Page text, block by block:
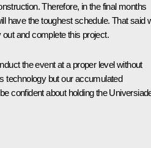
Therefore, in the final months
have the toughest schedule. That said
and complete this project.
the event at a proper level without
technology but our accumulated
confident about holding the